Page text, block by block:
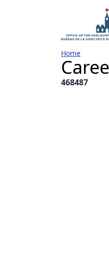
Home
468487